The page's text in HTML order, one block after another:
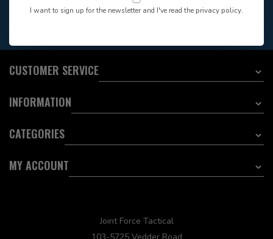
CUSTOMER SERVICE
INFORMATION
CATEGORIES
MY ACCOUNT
Joint Force Tactical
103-5725 Vedder Road
I want to sign up for the newsletter and I've read theprivacy policy.